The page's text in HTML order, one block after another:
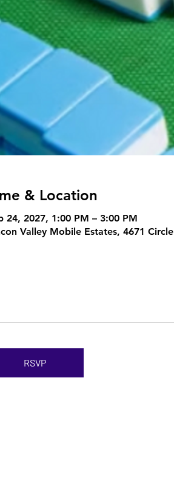
& Location
24, 2027, 1:00 PM – 3:00 PM
Valley Mobile Estates, 4671
RSVP